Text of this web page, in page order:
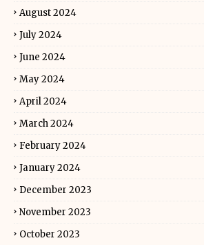
August 2024
July 2024
June 2024
May 2024
April 2024
March 2024
February 2024
January 2024
December 2023
November 2023
October 2023